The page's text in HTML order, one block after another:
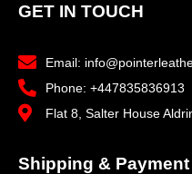
GET IN TOUCH
Email:
Phone: +447835836913
Flat 8, Salter House
Shipping & Payment